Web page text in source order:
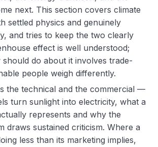
next. This section covers climate
settled physics and genuinely
and tries to keep the two clearly
effect is well understood;
do about it involves trade-
people weigh differently.
the technical and the commercial —
turn sunlight into electricity, what a
represents and why the
draws sustained criticism. Where a
less than its marketing implies,